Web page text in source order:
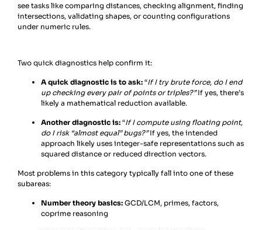
see tasks like comparing distances, checking alignment, finding
intersections, validating shapes, or counting configurations
under numeric rules.
Two quick diagnostics help confirm it:
A quick diagnostic is to ask: “If I try brute force, do I end
up checking every pair of points or triples?”If yes, there’s
likely a mathematical reduction available.
Another diagnostic is: “If I compute using floating point,
do I risk “almost equal” bugs?”If yes, the intended
approach likely uses integer-safe representations such as
squared distance or reduced direction vectors.
Most problems in this category typically fall into one of these
subareas:
Number theory basics: GCD/LCM, primes, factors,
coprime reasoning